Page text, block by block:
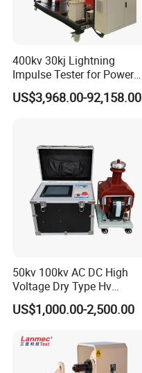
400kv 30kj Lightning
Impulse Tester for Power
Transformers
US$3,968.00-92,158.00
50kv 100kv AC DC High
Voltage Dry Type Hv
Dielectric Strength Hipot
Withstand Voltage Tester
US$1,000.00-2,500.00